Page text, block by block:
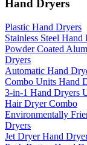
Hand Dryers
Plastic Hand Dryers
Stainless Steel Hand
Powder Coated
Dryers
Automatic Hand
Combo Units Hand
3-in-1 Hand Dryers
Hair Dryer Combo
Environmentally
Dryers
Jet Dryer Hand